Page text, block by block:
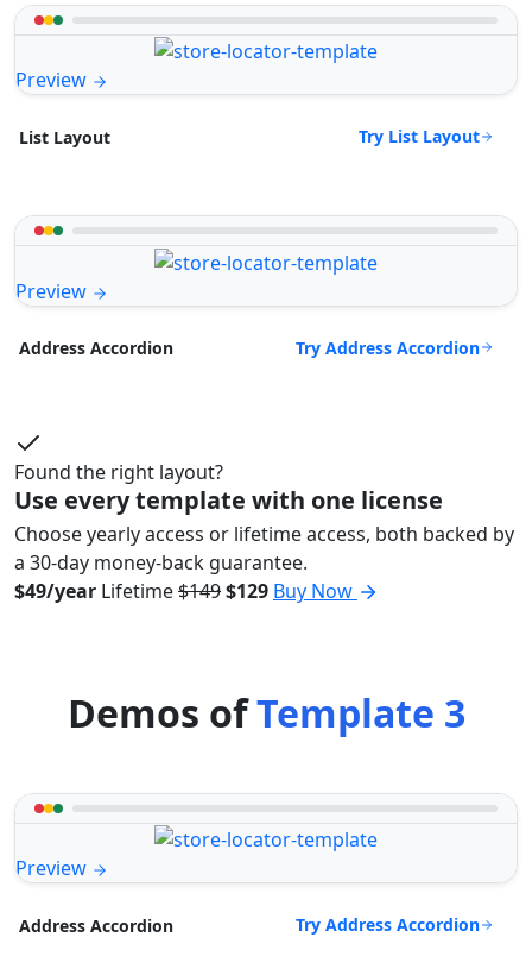
Preview
List Layout Try List Layout
Preview
Address Accordion Try Address Accordion
Found the right layout?
Use every template with one license
Choose yearly access or lifetime access, both backed by
a 30-day money-back guarantee.
$49/year Lifetime$149$129 Buy Now
Demos ofTemplate 3
Preview
Address Accordion Try Address Accordion